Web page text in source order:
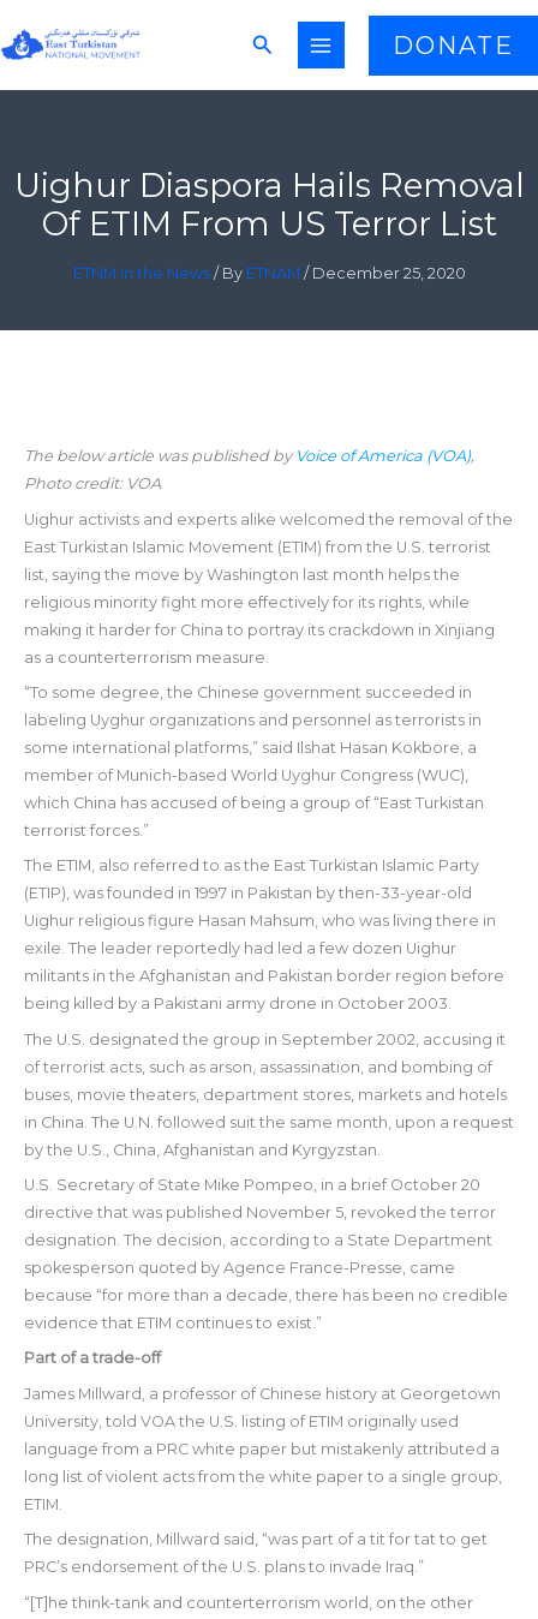
to
Search DONATE
Uighur Diaspora Hails Removal
Of ETIM From US Terror List
ETNM in the News/ By ETNAM / December 25, 2020
The below article was published by Voice of America (VOA),
Photo credit: VOA
Uighur activists and experts alike welcomed the removal of the
East Turkistan Islamic Movement (ETIM) from the U.S. terrorist
list, saying the move by Washington last month helps the
religious minority fight more effectively for its rights, while
making it harder for China to portray its crackdown in Xinjiang
as a counterterrorism measure.
“To some degree, the Chinese government succeeded in
labeling Uyghur organizations and personnel as terrorists in
some international platforms,” said Ilshat Hasan Kokbore, a
member of Munich-based World Uyghur Congress (WUC),
which China has accused of being a group of “East Turkistan
terrorist forces.”
The ETIM, also referred to as the East Turkistan Islamic Party
(ETIP), was founded in 1997 in Pakistan by then-33-year-old
Uighur religious figure Hasan Mahsum, who was living there in
exile. The leader reportedly had led a few dozen Uighur
militants in the Afghanistan and Pakistan border region before
being killed by a Pakistani army drone in October 2003.
The U.S. designated the group in September 2002, accusing it
of terrorist acts, such as arson, assassination, and bombing of
buses, movie theaters, department stores, markets and hotels
in China. The U.N. followed suit the same month, upon a request
by the U.S., China, Afghanistan and Kyrgyzstan.
U.S. Secretary of State Mike Pompeo, in a brief October 20
directive that was published November 5, revoked the terror
designation. The decision, according to a State Department
spokesperson quoted by Agence France-Presse, came
because “for more than a decade, there has been no credible
evidence that ETIM continues to exist.”
Part of a trade-off
James Millward, a professor of Chinese history at Georgetown
University, told VOA the U.S. listing of ETIM originally used
language from a PRC white paper but mistakenly attributed a
long list of violent acts from the white paper to a single group,
ETIM.
The designation, Millward said, “was part of a tit for tat to get
PRC’s endorsement of the U.S. plans to invade Iraq.”
“[T]he think-tank and counterterrorism world, on the other